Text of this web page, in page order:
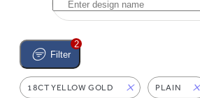
2
Filter
18CT YELLOW GOLD PLAIN